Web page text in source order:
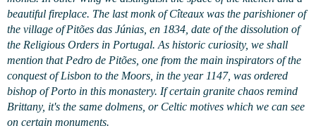
beautiful fireplace. The last monk of Cîteaux was the parishioner of
the village of Pitões das Júnias, en 1834, date of the dissolution of
the Religious Orders in Portugal. As historic curiosity, we shall
mention that Pedro de Pitões, one from the main inspirators of the
conquest of Lisbon to the Moors, in the year 1147, was ordered
bishop of Porto in this monastery. If certain granite chaos remind
Brittany, it's the same dolmens, or Celtic motives which we can see
on certain monuments.